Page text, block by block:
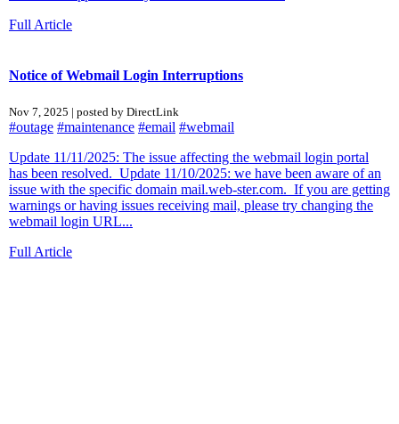
Full Article
Notice of Webmail Login Interruptions
Nov 7, 2025 | posted by DirectLink
#outage #maintenance #email #webmail
Update 11/11/2025: The issue affecting the webmail login portal
has been resolved. Update 11/10/2025: we have been aware of an
issue with the specific domain mail.web-ster.com. If you are getting
warnings or having issues receiving mail, please try changing the
webmail login URL...
Full Article